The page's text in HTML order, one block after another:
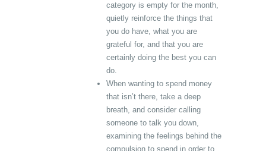
category is empty for the month,
quietly reinforce the things that
you do have, what you are
grateful for, and that you are
certainly doing the best you can
do.
When wanting to spend money
that isn’t there, take a deep
breath, and consider calling
someone to talk you down,
examining the feelings behind the
compulsion to spend in order to